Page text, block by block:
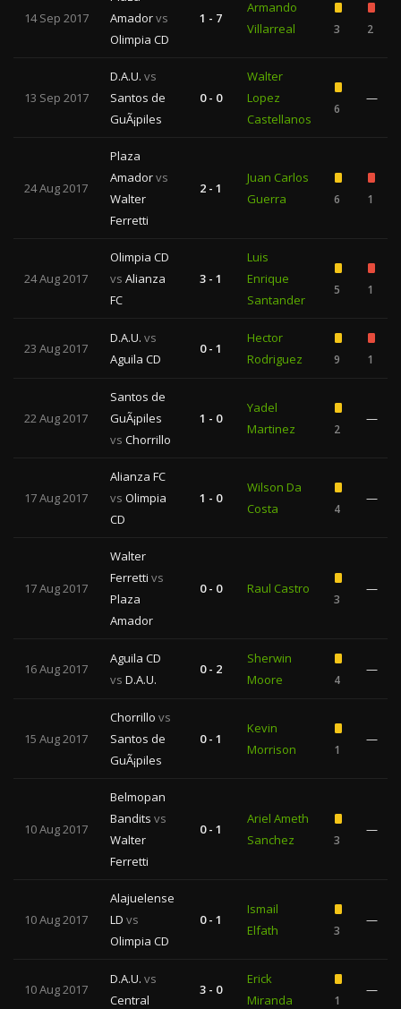
14 Sep 2017
Amadorvs
Olimpia CD
1 - 7
Armando
Villarreal
3 2
13 Sep 2017
D.A.U. vs
Santos de
GuÃ¡piles
0 - 0
Walter
Lopez
Castellanos
6
—
24 Aug 2017
Plaza
Amadorvs
Walter
Ferretti
2 - 1
Juan Carlos
Guerra
6 1
24 Aug 2017
Olimpia CD
vs Alianza
FC
3 - 1
Luis
Enrique
Santander
5 1
23 Aug 2017
D.A.U. vs
Aguila CD
0 - 1
Hector
Rodriguez
9 1
22 Aug 2017
Santos de
GuÃ¡piles
vs Chorrillo
1 - 0
Yadel
Martinez
2
—
17 Aug 2017
Alianza FC
vs Olimpia
CD
1 - 0
Wilson Da
Costa
4
—
17 Aug 2017
Walter
Ferretti vs
Plaza
Amador
0 - 0 Raul Castro
3
—
16 Aug 2017
Aguila CD
vs D.A.U.
0 - 2
Sherwin
Moore
4
—
15 Aug 2017
Chorrillo vs
Santos de
GuÃ¡piles
0 - 1
Kevin
Morrison
1
—
10 Aug 2017
Belmopan
Bandits vs
Walter
Ferretti
0 - 1
Ariel Ameth
Sanchez
3
—
10 Aug 2017
Alajuelense
LD vs
Olimpia CD
0 - 1
Ismail
Elfath
3
—
10 Aug 2017
D.A.U. vs
Central
3 - 0
Erick
Miranda
1
—